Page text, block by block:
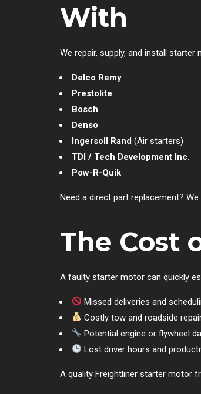
With
We repair, supply, and install
Delco Remy
Prestolite
Bosch
Denso
Ingersoll Rand (Air starters)
TDI / Tech Development Inc.
Pow-R-Quik
Need a direct part replacement?
The Cost
A faulty starter motor can quickly
Missed deliveries and
Costly tow and roadside
Potential engine or flywheel
Lost driver hours and
A quality Freightliner starter motor